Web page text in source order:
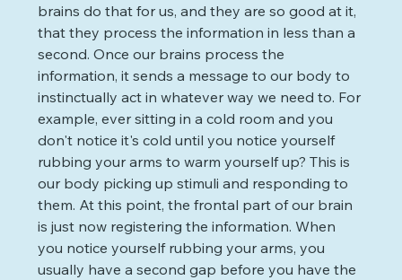
brains do that for us, and they are so good at it,
that they process the information in less than a
second. Once our brains process the
information, it sends a message to our body to
instinctually act in whatever way we need to. For
example, ever sitting in a cold room and you
don't notice it's cold until you notice yourself
rubbing your arms to warm yourself up? This is
our body picking up stimuli and responding to
them. At this point, the frontal part of our brain
is just now registering the information. When
you notice yourself rubbing your arms, you
usually have a second gap before you have the